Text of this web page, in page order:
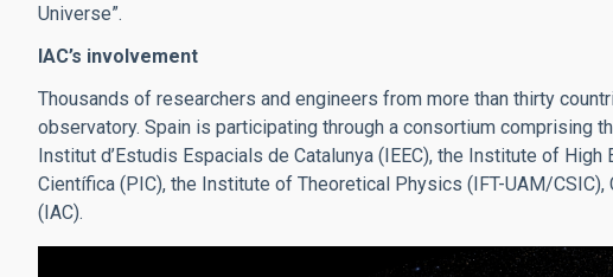
Universe”.
IAC’s involvement
Thousands of researchers and engineers from more than thirty
observatory. Spain is participating through a consortium comprising
Institut d’Estudis Espacials de Catalunya (IEEC), the Institute of
Científica (PIC), the Institute of Theoretical Physics (IFT-UAM/
(IAC).